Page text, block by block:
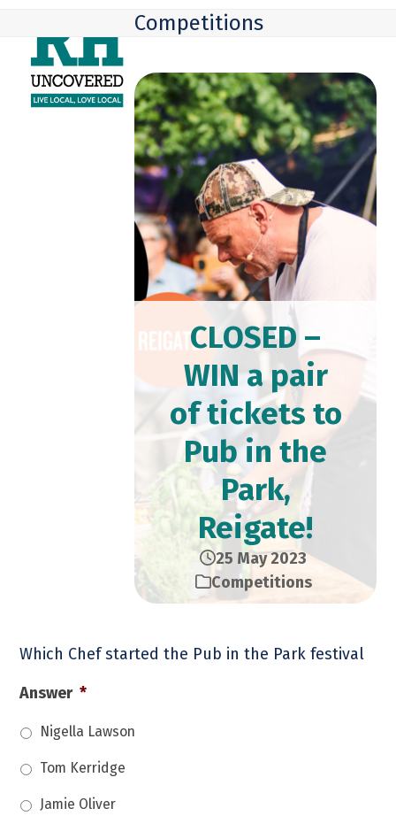
content
mobile
menu
mobile
menu
Competitions
CLOSED –
WIN a pair
of tickets to
Pub in the
Park,
Reigate!
25 May 2023
Competitions
Which Chef started the Pub in the Park festival
Answer *
Nigella Lawson
Tom Kerridge
Jamie Oliver